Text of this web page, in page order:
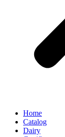
Home
Catalog
Dairy